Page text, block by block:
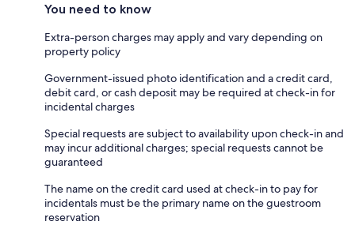
You need to know
Extra-person charges may apply and vary depending on
property policy
Government-issued photo identification and a credit card,
debit card, or cash deposit may be required at check-in for
incidental charges
Special requests are subject to availability upon check-in and
may incur additional charges; special requests cannot be
guaranteed
The name on the credit card used at check-in to pay for
incidentals must be the primary name on the guestroom
reservation